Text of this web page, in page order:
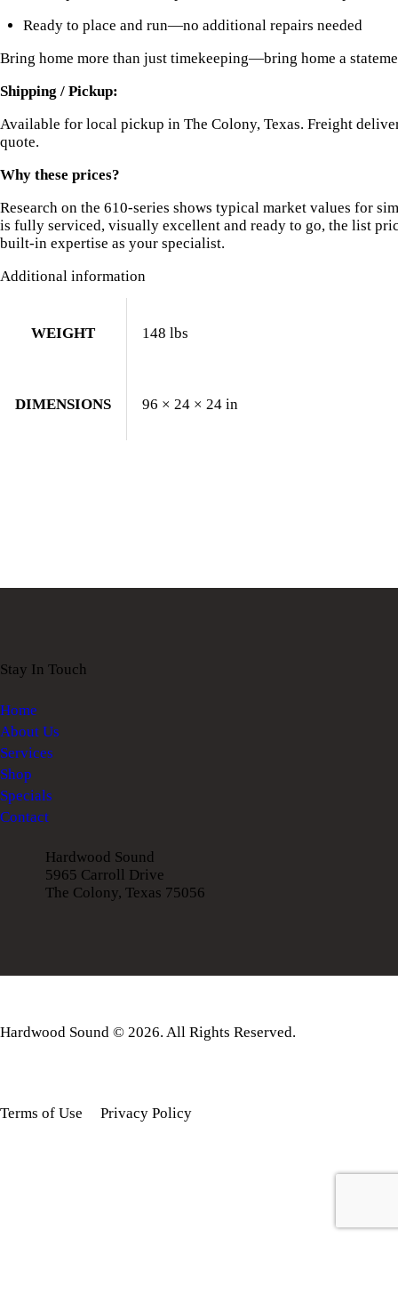
Ready to place and run—no additional repairs needed
Bring home more than just timekeeping—bring home a
Shipping / Pickup:
Available for local pickup in The Colony, Texas. Freight
quote.
Why these prices?
Research on the 610-series shows typical market values for
is fully serviced, visually excellent and ready to go, the list
built-in expertise as your specialist.
Additional information
WEIGHT 148 lbs
DIMENSIONS 96 × 24 × 24 in
Stay In Touch
Home
About Us
Services
Shop
Specials
Contact
Hardwood Sound
5965 Carroll Drive
The Colony, Texas 75056
Hardwood Sound © 2026. All Rights Reserved.
Terms of Use Privacy Policy